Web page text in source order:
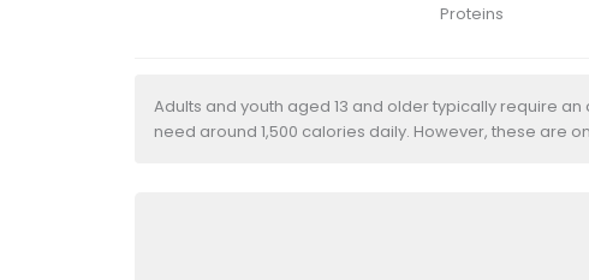
Proteins
Adults and youth aged 13 and older typically require
need around 1,500 calories daily. However, these are